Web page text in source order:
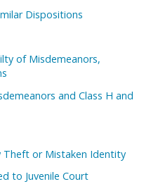
Dispositions
of Misdemeanors,
and Class H and
Theft or Mistaken Identity
to Juvenile Court